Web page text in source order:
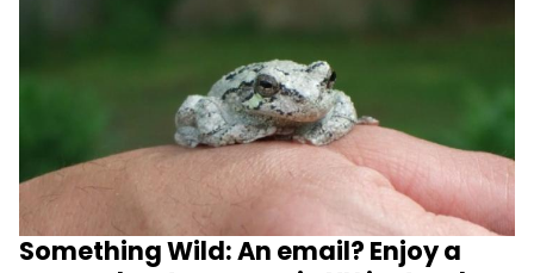
Something Wild: An email? Enjoy a